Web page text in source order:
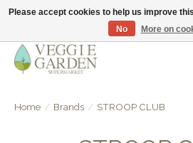
vegan & veggie products | free store pick-up
Home / Brands / STROOP CLUB
Please accept cookies to help us improve
No
More on